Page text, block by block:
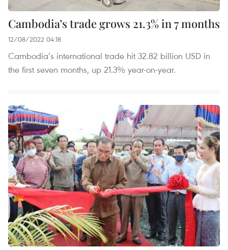
Cambodia’s trade grows 21.3% in 7 months
12/08/2022 04:18
Cambodia’s international trade hit 32.82 billion USD in
the first seven months, up 21.3% year-on-year.